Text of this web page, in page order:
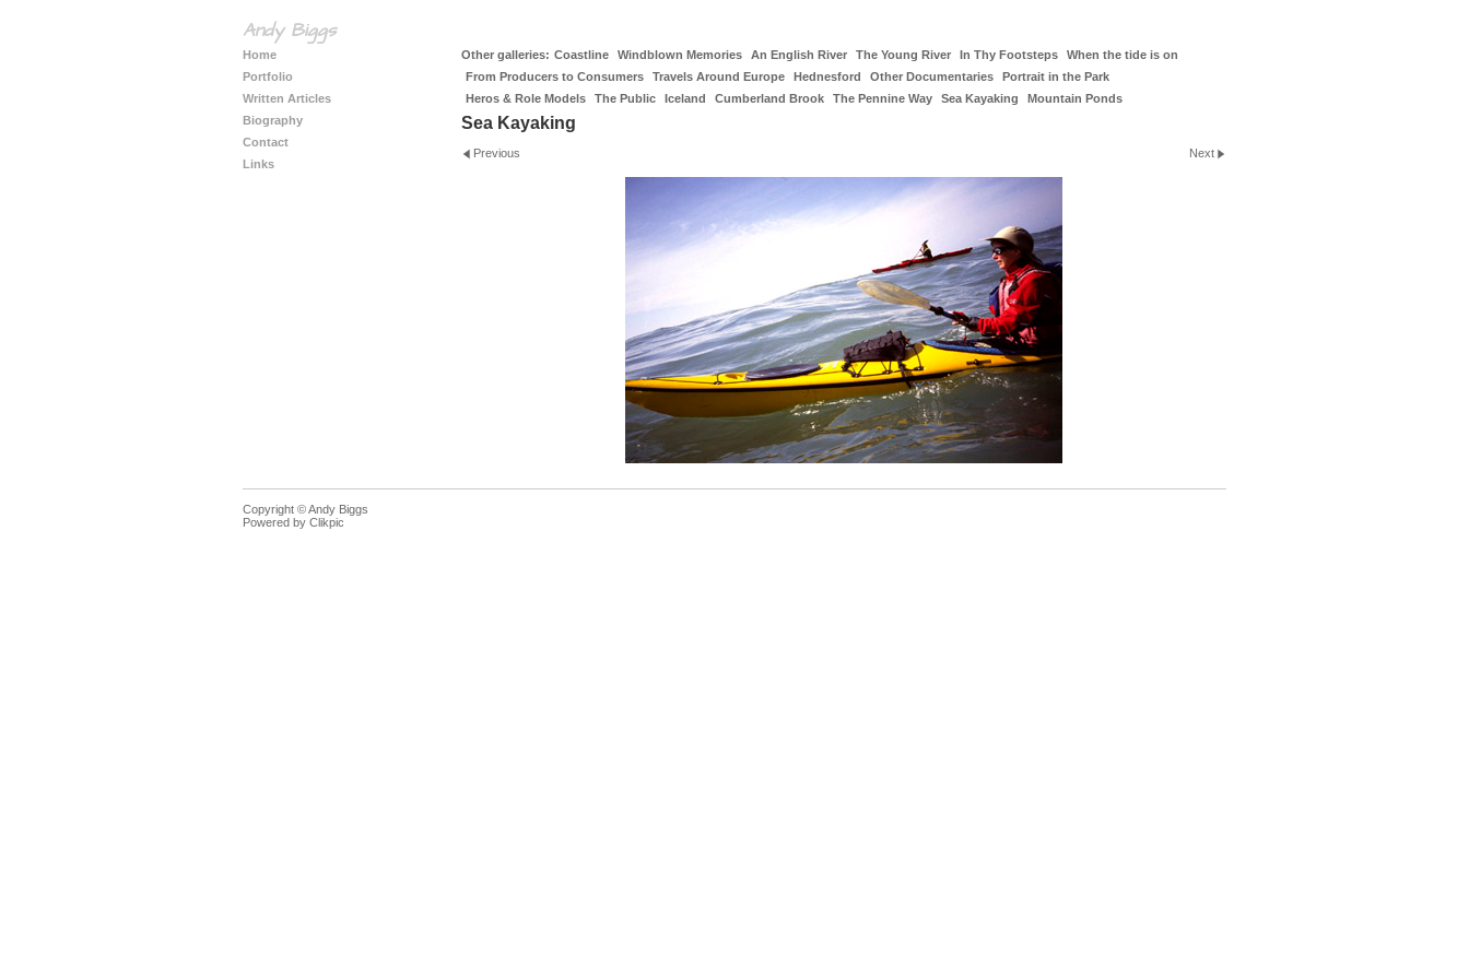
Andy Biggs
Home
Portfolio
Written Articles
Biography
Contact
Links
Other galleries: Coastline Windblown Memories An English River The Young River In Thy Footsteps
When the tide is on
From Producers to Consumers
Travels Around Europe Hednesford Other Documentaries
Portrait in the Park
Heros & Role Models
The Public Iceland Cumberland Brook The Pennine Way Sea Kayaking Mountain Ponds
Sea Kayaking
Previous Next
Copyright © Andy Biggs
Powered by Clikpic